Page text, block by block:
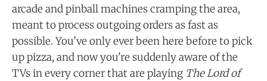
arcade and pinball machines cramping the area,
meant to process outgoing orders as fast as
possible. You've only ever been here before to pick
up pizza, and now you're suddenly aware of the
TVs in every corner that are playing The Lord of